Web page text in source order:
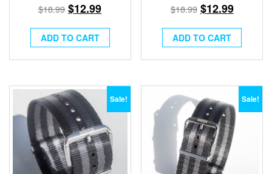
$18.99 $12.99
ADD TO CART
$18.99 $12.99
ADD TO CART
Sale! Sale!